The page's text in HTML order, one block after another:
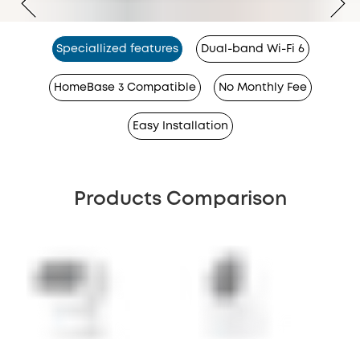
Speciallized features Dual-band Wi-Fi 6
HomeBase 3 Compatible No Monthly Fee
Easy Installation
Products Comparison